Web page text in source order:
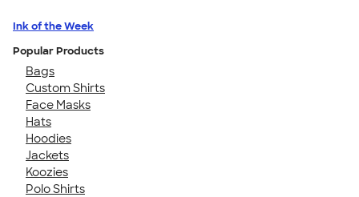
Ink of the Week
Popular Products
Bags
Custom Shirts
Face Masks
Hats
Hoodies
Jackets
Koozies
Polo Shirts